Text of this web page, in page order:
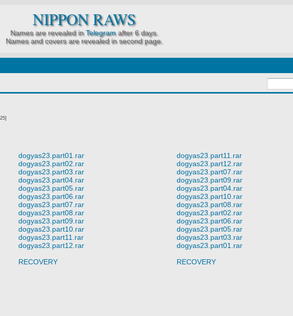
NIPPON RAWS
Names are revealed inTelegramafter 6 days.
Names and covers are revealed in second page.
dogyas23.part01.rar
dogyas23.part02.rar
dogyas23.part03.rar
dogyas23.part04.rar
dogyas23.part05.rar
dogyas23.part06.rar
dogyas23.part07.rar
dogyas23.part08.rar
dogyas23.part09.rar
dogyas23.part10.rar
dogyas23.part11.rar
dogyas23.part12.rar
RECOVERY
dogyas23.part11.rar
dogyas23.part12.rar
dogyas23.part07.rar
dogyas23.part09.rar
dogyas23.part04.rar
dogyas23.part10.rar
dogyas23.part08.rar
dogyas23.part02.rar
dogyas23.part06.rar
dogyas23.part05.rar
dogyas23.part03.rar
dogyas23.part01.rar
RECOVERY